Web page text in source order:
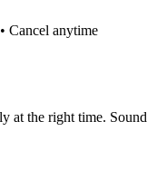
Cancel anytime
at the right time. Sound